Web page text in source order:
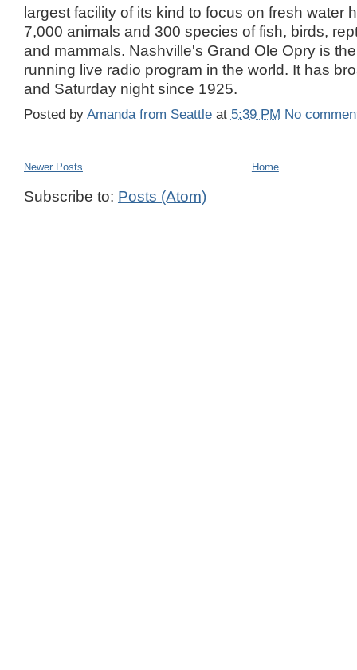
largest facility of its kind to focus on fresh water
7,000 animals and 300 species of fish, birds,
and mammals. Nashville's Grand Ole Opry is
running live radio program in the world. It has
and Saturday night since 1925.
Posted by Amanda from Seattle at 5:39 PM No
Newer Posts Home
Subscribe to: Posts (Atom)